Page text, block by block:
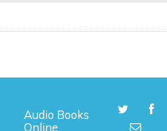
Audio Books
Online